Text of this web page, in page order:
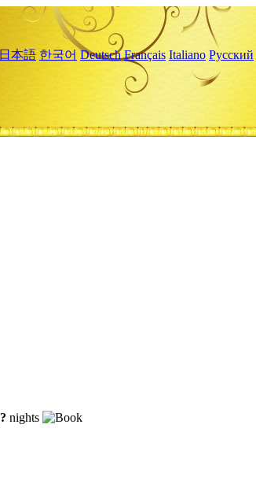
日本語 한국어 Deutsch Français Italiano Русский
? nights